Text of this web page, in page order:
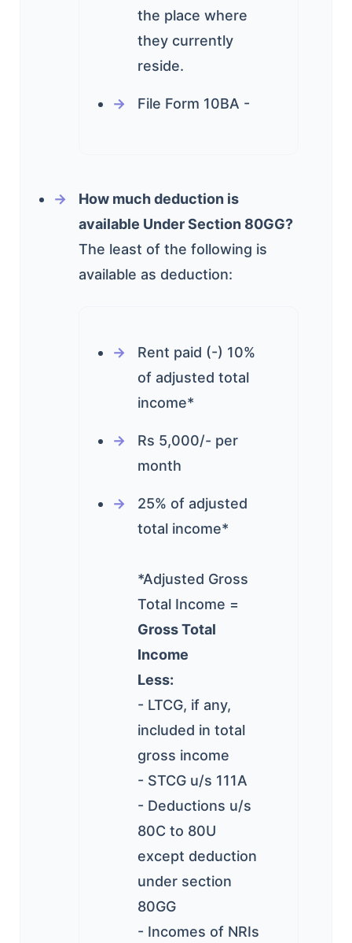
the place where
they currently
reside.
File Form 10BA -
How much deduction is
available Under Section 80GG?
The least of the following is
available as deduction:
Rent paid (-) 10%
of adjusted total
income*
Rs 5,000/- per
month
25% of adjusted
total income*
*Adjusted Gross
Total Income =
Gross Total
Income
Less:
- LTCG, if any,
included in total
gross income
- STCG u/s 111A
- Deductions u/s
80C to 80U
except deduction
under section
80GG
- Incomes of NRIs